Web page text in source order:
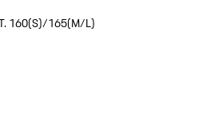
160(S)/165(M/L)